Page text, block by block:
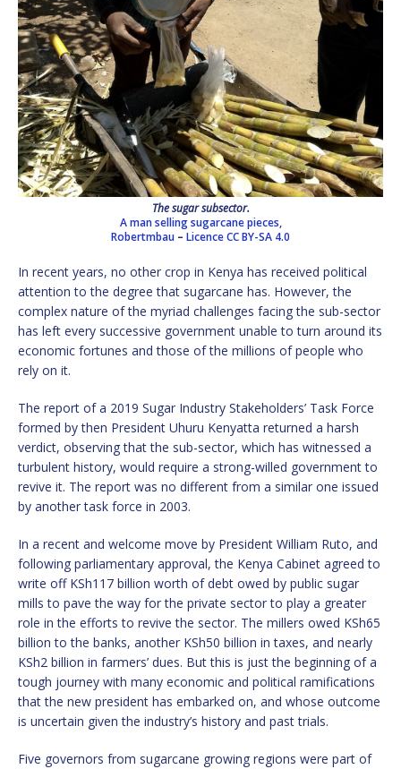
The sugar subsector.
A man selling sugarcane pieces,
Robertmbau – LicenceCC BY-SA 4.0
In recent years, no other crop in Kenya has received political
attention to the degree that sugarcane has. However, the
complex nature of the myriad challenges facing the sub-sector
has left every successive government unable to turn around its
economic fortunes and those of the millions of people who
rely on it.
The report of a 2019 Sugar Industry Stakeholders’ Task Force
formed by then President Uhuru Kenyatta returned a harsh
verdict, observing that the sub-sector, which has witnessed a
turbulent history, would require a strong-willed government to
revive it. The report was no different from a similar one issued
by another task force in 2003.
In a recent and welcome move by President William Ruto, and
following parliamentary approval, the Kenya Cabinet agreed to
write off KSh117 billion worth of debt owed by public sugar
mills to pave the way for the private sector to play a greater
role in the efforts to revive the sector. The millers owed KSh65
billion to the banks, another KSh50 billion in taxes, and nearly
KSh2 billion in farmers’ dues. But this is just the beginning of a
tough journey with many economic and political ramifications
that the new president has embarked on, and whose outcome
is uncertain given the industry’s history and past trials.
Five governors from sugarcane growing regions were part of